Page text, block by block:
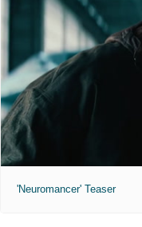
'Neuromancer' Teaser